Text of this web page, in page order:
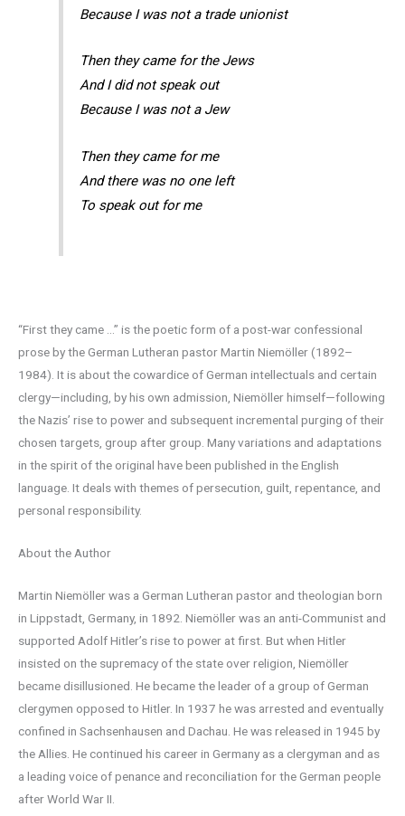
Because I was not a trade unionist
Then they came for the Jews
And I did not speak out
Because I was not a Jew
Then they came for me
And there was no one left
To speak out for me
“First they came …” is the poetic form of a post-war confessional
prose by the German Lutheran pastor Martin Niemöller (1892–
1984). It is about the cowardice of German intellectuals and certain
clergy—including, by his own admission, Niemöller himself—following
the Nazis’ rise to power and subsequent incremental purging of their
chosen targets, group after group. Many variations and adaptations
in the spirit of the original have been published in the English
language. It deals with themes of persecution, guilt, repentance, and
personal responsibility.
About the Author
Martin Niemöller was a German Lutheran pastor and theologian born
in Lippstadt, Germany, in 1892. Niemöller was an anti-Communist and
supported Adolf Hitler’s rise to power at first. But when Hitler
insisted on the supremacy of the state over religion, Niemöller
became disillusioned. He became the leader of a group of German
clergymen opposed to Hitler. In 1937 he was arrested and eventually
confined in Sachsenhausen and Dachau. He was released in 1945 by
the Allies. He continued his career in Germany as a clergyman and as
a leading voice of penance and reconciliation for the German people
after World War II.